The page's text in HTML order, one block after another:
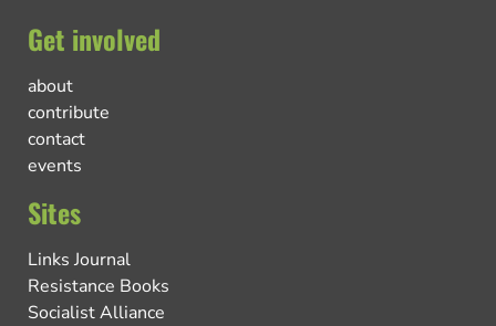
Get involved
about
contribute
contact
events
Sites
Links Journal
Resistance Books
Socialist Alliance